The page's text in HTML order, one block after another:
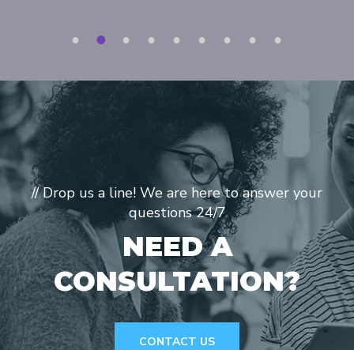
1 2 3 4 5 6 7 8 9
// Drop us a line! We are here to answer your
questions 24/7
NEED A
CONSULTATION?
CONTACT US